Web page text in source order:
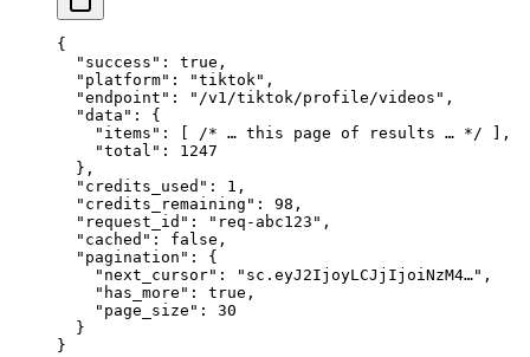
{
  "success"
: true ,
  "platform"
: "tiktok" ,
  "endpoint"
: "/v1/tiktok/profile/videos" ,
  "data"
: {
    "items"
: [ /* … this page of results … */ ],
    "total"
: 1247
  },
  "credits_used"
: 1 ,
  "credits_remaining"
: 98 ,
  "request_id"
: "req-abc123" ,
  "cached"
: false ,
  "pagination"
: {
    "next_cursor"
: "sc.eyJ2IjoyLCJjIjoiNzM4…" ,
    "has_more"
: true ,
    "page_size"
: 30
  }
}